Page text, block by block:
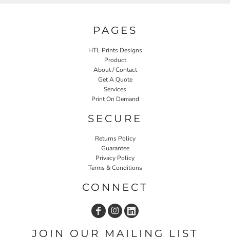
PAGES
HTL Prints Designs
Product
About / Contact
Get A Quote
Services
Print On Demand
SECURE
Returns Policy
Guarantee
Privacy Policy
Terms & Conditions
CONNECT
JOIN OUR MAILING LIST